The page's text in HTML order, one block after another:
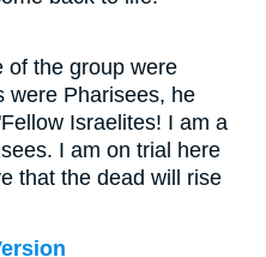
of the group were
were Pharisees, he
Israelites! I am a
I am on trial here
that the dead will rise